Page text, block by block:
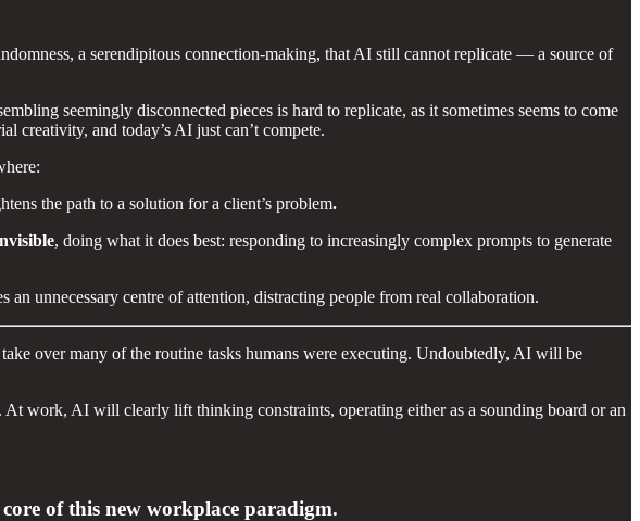
a serendipitous connection-making, that AI still cannot replicate — a source of
seemingly disconnected pieces is hard to replicate, as it sometimes seems to come
creativity, and today’s AI just can’t compete.
the path to a solution for a client’s problem.
, doing what it does best: responding to increasingly complex prompts to generate
unnecessary centre of attention, distracting people from real collaboration.
over many of the routine tasks humans were executing. Undoubtedly, AI will be
At work, AI will clearly lift thinking constraints, operating either as a sounding board or an
of this new workplace paradigm.